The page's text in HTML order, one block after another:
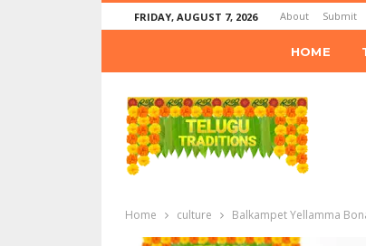
FRIDAY, AUGUST 7, 2026 About Submit
HOME
Home culture Balkampet Yellamma